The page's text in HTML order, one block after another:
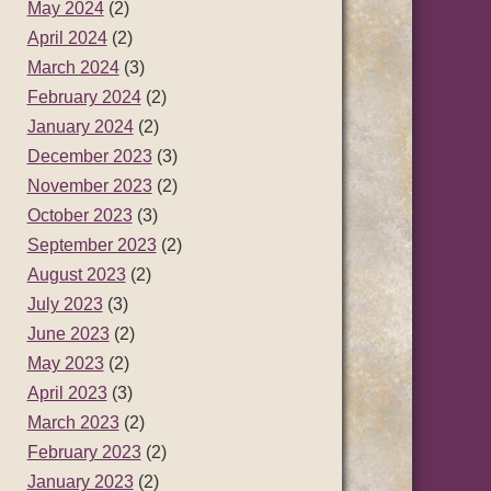
May 2024(2)
April 2024(2)
March 2024(3)
February 2024(2)
January 2024(2)
December 2023(3)
November 2023(2)
October 2023(3)
September 2023(2)
August 2023(2)
July 2023(3)
June 2023(2)
May 2023(2)
April 2023(3)
March 2023(2)
February 2023(2)
January 2023(2)